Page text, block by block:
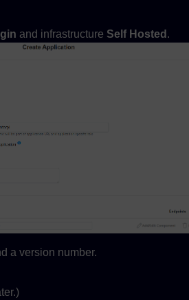
and infrastructure Self Hosted .
a version number.